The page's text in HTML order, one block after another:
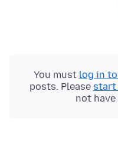
You must log in
posts. Please start
not